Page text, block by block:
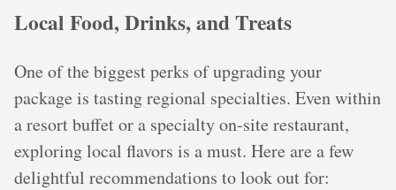
Local Food, Drinks, and Treats
One of the biggest perks of upgrading your
package is tasting regional specialties. Even within
a resort buffet or a specialty on-site restaurant,
exploring local flavors is a must. Here are a few
delightful recommendations to look out for: